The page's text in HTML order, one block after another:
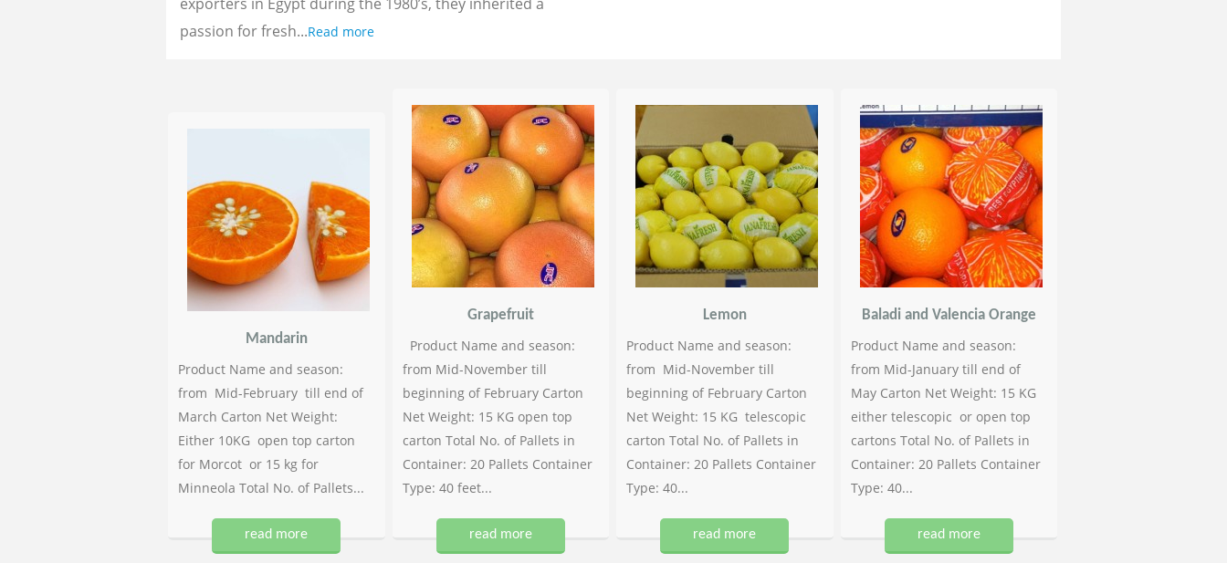
passion for fresh...Read more
Mandarin
Product Name and season:
from Mid-February till end of
March Carton Net Weight:
Either 10KG open top carton
for Morcot or 15 kg for
Minneola Total No. of Pallets...
read more
Grapefruit
Product Name and season:
from Mid-November till
beginning of February Carton
Net Weight: 15 KG open top
carton Total No. of Pallets in
Container: 20 Pallets Container
Type: 40 feet...
read more
Lemon
Product Name and season:
from Mid-November till
beginning of February Carton
Net Weight: 15 KG telescopic
carton Total No. of Pallets in
Container: 20 Pallets Container
Type: 40...
read more
Baladi and Valencia Orange
Product Name and season:
from Mid-January till end of
May Carton Net Weight: 15 KG
either telescopic or open top
cartons Total No. of Pallets in
Container: 20 Pallets Container
Type: 40...
read more